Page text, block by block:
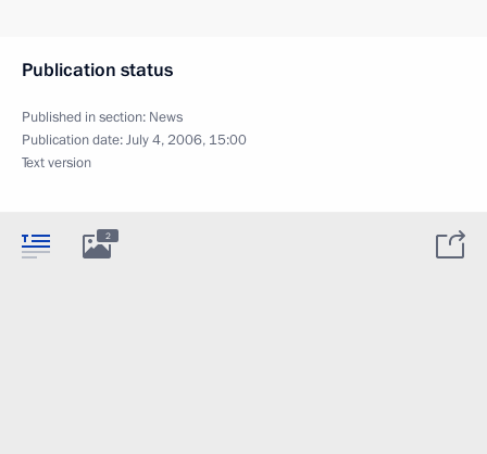
Publication status
Published in section: News
Publication date:July 4, 2006, 15:00
Text version
2